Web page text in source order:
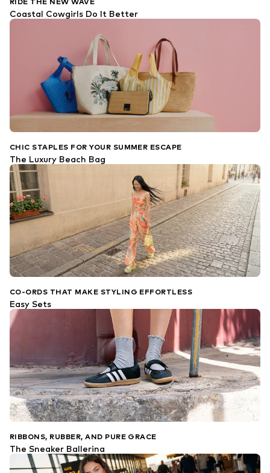
Coastal Cowgirls Do It Better
CHIC STAPLES FOR YOUR SUMMER ESCAPE
The Luxury Beach Bag
CO-ORDS THAT MAKE STYLING EFFORTLESS
Easy Sets
RIBBONS, RUBBER, AND PURE GRACE
The Sneaker Ballerina